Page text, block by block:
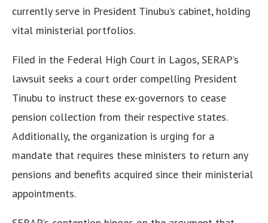
currently serve in President Tinubu’s cabinet, holding
vital ministerial portfolios.
Filed in the Federal High Court in Lagos, SERAP’s
lawsuit seeks a court order compelling President
Tinubu to instruct these ex-governors to cease
pension collection from their respective states.
Additionally, the organization is urging for a
mandate that requires these ministers to return any
pensions and benefits acquired since their ministerial
appointments.